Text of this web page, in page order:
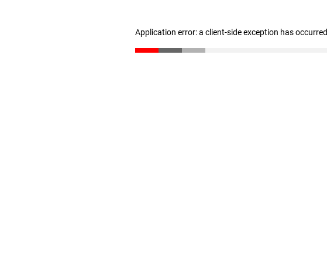
Application error: a client-side exception has occurred